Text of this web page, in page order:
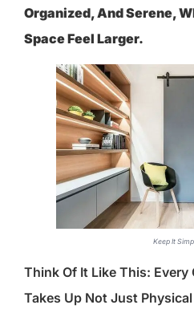
Organized, And Serene,
Space Feel Larger.
Keep It
Think Of It Like This: Every
Takes Up Not Just